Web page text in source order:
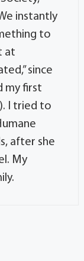
instantly
to
at
since
my first
I tried to
after she
My